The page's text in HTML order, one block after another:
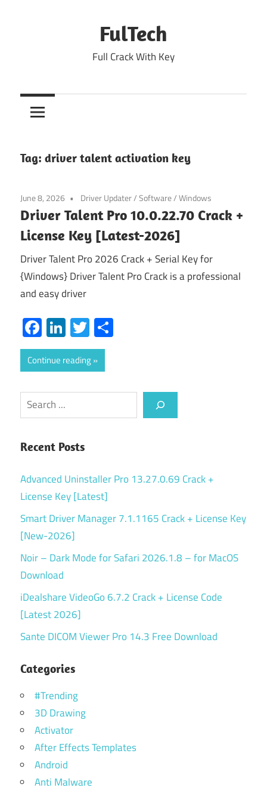
FulTech
Full Crack With Key
Tag: driver talent activation key
June 8, 2026 Driver Updater/Software/Windows
Driver Talent Pro 10.0.22.70 Crack +
License Key [Latest-2026]
Driver Talent Pro 2026 Crack + Serial Key for
{Windows} Driver Talent Pro Crack is a professional
and easy driver
Facebook
LinkedIn
Twitter
Continue reading
Search
Recent Posts
Advanced Uninstaller Pro 13.27.0.69 Crack +
License Key [Latest]
Smart Driver Manager 7.1.1165 Crack + License Key
[New-2026]
Noir – Dark Mode for Safari 2026.1.8 – for MacOS
Download
iDealshare VideoGo 6.7.2 Crack + License Code
[Latest 2026]
Sante DICOM Viewer Pro 14.3 Free Download
Categories
#Trending
3D Drawing
Activator
After Effects Templates
Android
Anti Malware